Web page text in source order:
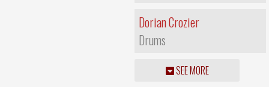
Dorian Crozier
Drums
SEE MORE